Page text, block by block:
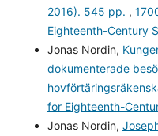
2016). 545 pp. ,
Eighteenth-Century
Jonas Nordin,
dokumenterade
for Eighteenth-
Jonas Nordin,